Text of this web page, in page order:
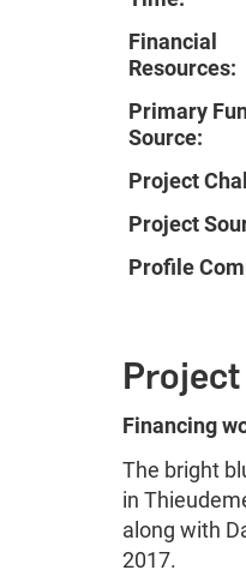
Financial
Resources:
Primary
Source:
Project
Project
Profile
Financing
The bright
in
along with
2017.